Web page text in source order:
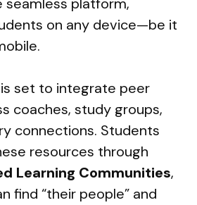
platform,
on any device—be it
set to integrate peer
coaches, study groups,
connections. Students
resources through
Learning Communities,
find “their people” and